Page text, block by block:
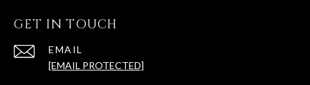
GET IN TOUCH
EMAIL
[EMAIL PROTECTED]